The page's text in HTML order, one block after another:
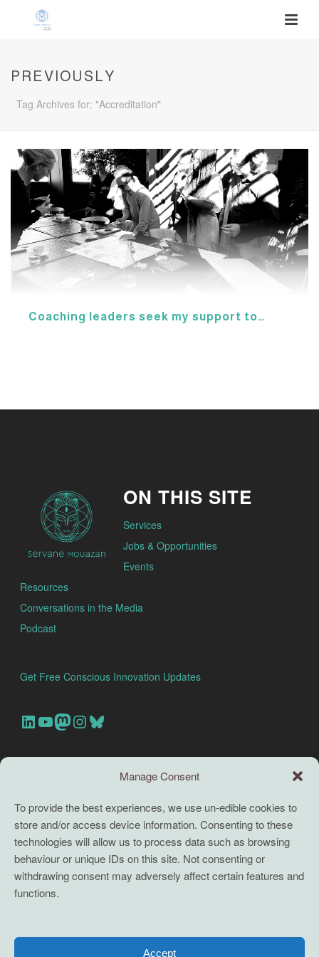
Manage Consent
To provide the best experiences, we use un-edible cookies to
store and/or access device information. Consenting to these
technologies will allow us to process data such as browsing
behaviour or unique IDs on this site. Not consenting or
withdrawing consent may adversely affect certain features and
functions.
Accept
PREVIOUSLY
Tag Archives for: "Accreditation"
Coaching leaders seek my support to…
ON THIS SITE
Services
Jobs & Opportunities
Events
Resources
Conversations in the Media
Podcast
Get Free Conscious Innovation Updates
Our Linkedin Account
Our youtube channel
Our Mastodon Account
Our Instagram Account
Bluesky
TERMS
Full terms and conditions
Coaching Terms and Conditions